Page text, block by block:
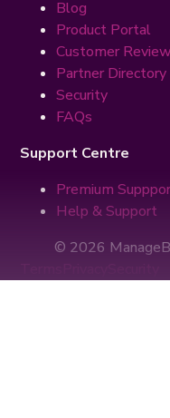
Blog
Product Portal
Customer
Partner Directory
Security
FAQs
Support Centre
Premium
Help & Support
© 2026